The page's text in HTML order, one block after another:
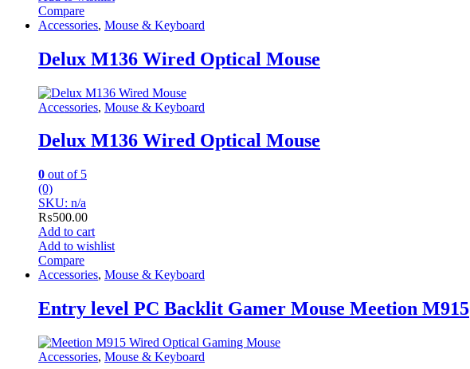
Compare
Accessories, Mouse & Keyboard
Delux M136 Wired Optical Mouse
Accessories, Mouse & Keyboard
Delux M136 Wired Optical Mouse
0 out of 5
(0)
SKU: n/a
₨500.00
Add to cart
Add to wishlist
Compare
Accessories, Mouse & Keyboard
Entry level PC Backlit Gamer Mouse Meetion M915
Accessories, Mouse & Keyboard